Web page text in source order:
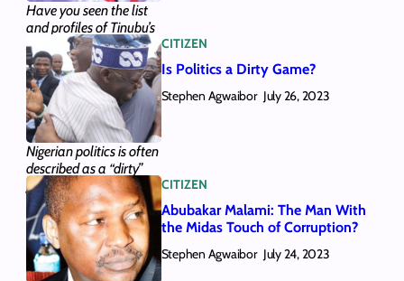
Have you seen the list
and profiles of Tinubu’s
28 ministerial
nominees? We provided
them here, along with
the gist of who they are.
Here’s all you need to
know.
Nigerian politics is often
described as a “dirty”
game. We looked at the
tactics that have
supported this notion
and answered whether
Nigerian politics can
become “clean”.
CITIZEN
Is Politics a Dirty Game?
Stephen Agwaibor July 26, 2023
CITIZEN
Abubakar Malami: The Man With
the Midas Touch of Corruption?
Stephen Agwaibor July 24, 2023